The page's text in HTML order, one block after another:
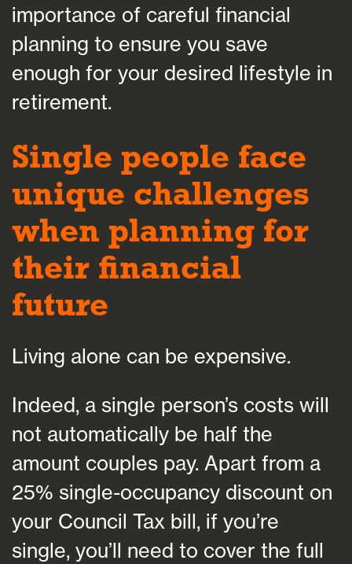
importance of careful financial
planning to ensure you save
enough for your desired lifestyle in
retirement.
Single people face
unique challenges
when planning for
their financial
future
Living alone can be expensive.
Indeed, a single person’s costs will
not automatically be half the
amount couples pay. Apart from a
25% single-occupancy discount on
your Council Tax bill, if you’re
single, you’ll need to cover the full